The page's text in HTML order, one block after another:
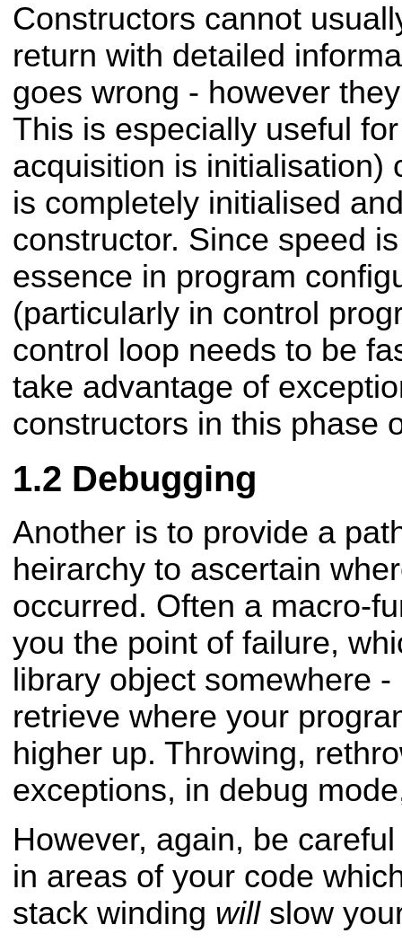
Constructors cannot
return with detailed
goes wrong - however
This is especially useful
acquisition is
is completely initialised
constructor. Since speed
essence in program
(particularly in control
control loop needs to be
take advantage of
constructors in this phase
Debugging
Another is to provide a
heirarchy to ascertain
occurred. Often a macro-
you the point of failure,
library object somewhere
retrieve where your
higher up. Throwing,
exceptions, in debug
However, again, be
in areas of your code
stack winding willslow